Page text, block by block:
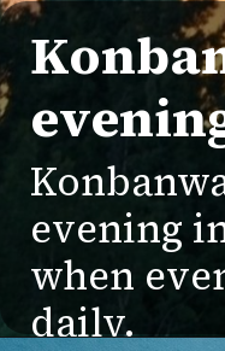
evening
when
daily.